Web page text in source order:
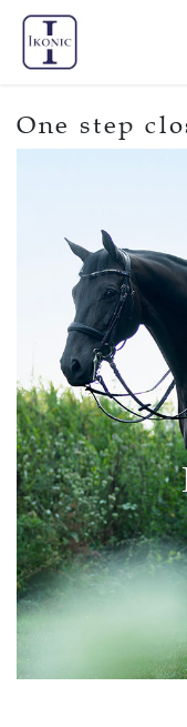
Skip to Content
One step